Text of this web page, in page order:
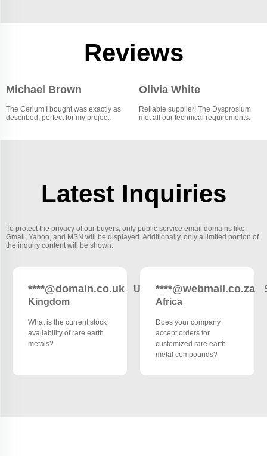
Reviews
Michael Brown
The Cerium I bought was exactly as
described, perfect for my project.
Olivia White
Reliable supplier! The Dysprosium
met all our technical requirements.
Latest Inquiries
To protect the privacy of our buyers, only public service email domains like
Gmail, Yahoo, and MSN will be displayed. Additionally, only a limited portion of
the inquiry content will be shown.
****@domain.co.uk
United
Kingdom
What is the current stock
availability of rare earth
metals?
****@webmail.co.za
Africa
Does your company
accept orders for
customized rare earth
metal compounds?